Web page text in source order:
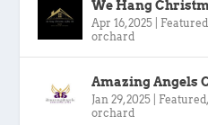
We Hang
Apr 16, 2025 Featured
orchard
Amazing Angels
Jan 29, 2025 Featured ,
orchard